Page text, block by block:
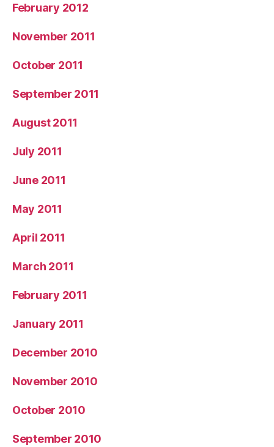
February 2012
November 2011
October 2011
September 2011
August 2011
July 2011
June 2011
May 2011
April 2011
March 2011
February 2011
January 2011
December 2010
November 2010
October 2010
September 2010